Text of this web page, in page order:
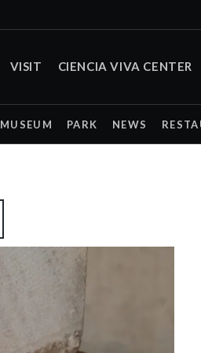
VISIT CIENCIA VIVA CENTER
MUSEUM PARK NEWS